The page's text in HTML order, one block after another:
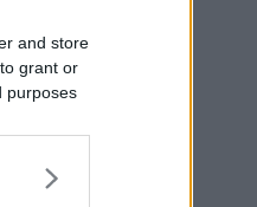
and store
grant or
purposes